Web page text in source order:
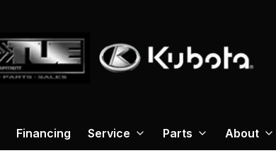
Financing Service Parts About